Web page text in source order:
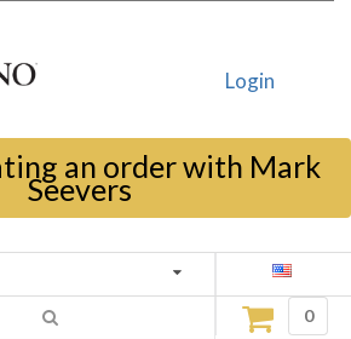
Login
an order with Mark
Seevers
0